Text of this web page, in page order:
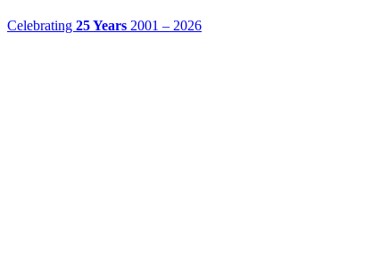
Celebrating 25 Years 2001 – 2026